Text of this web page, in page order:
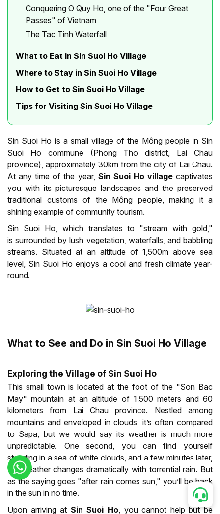
Conquering O Quy Ho, one of the "Four Great
Passes" of Vietnam
The Tac Tinh Waterfall
What to Eat in Sin Suoi Ho Village
Where to Stay in Sin Suoi Ho Village
How to Get to Sin Suoi Ho Village
Tips for Visiting Sin Suoi Ho Village
Sin Suoi Ho is a small village of the Mông people in Sin
Suoi Ho commune (Phong Tho district, Lai Chau
province), approximately 30km from the city of Lai Chau.
At any time of the year, Sin Suoi Ho villagecaptivates
you with its picturesque landscapes and the preserved
traditional customs of the Mông people, making it a
shining example of community tourism.
Sin Suoi Ho, which translates to "stream with gold,"
is surrounded by lush vegetation, waterfalls, and babbling
streams. Situated at an altitude of 1,500m above sea
level, Sin Suoi Ho enjoys a cool and fresh climate year-
round.
What to See and Do in Sin Suoi Ho Village
Exploring the Village of Sin Suoi Ho
This small town is located at the foot of the "Son Bac
May" mountain at an altitude of 1,500 meters and 60
kilometers from Lai Chau province. Nestled among
mountains and enveloped in clouds, it’s often compared
to Sapa, but we would say its weather is much more
unpredictable. One second, you can find yourself
standing in a sea of white clouds, and a few minutes later,
the weather changes dramatically with torrential rain. But
as the saying goes "after rain comes sun," you’ll be back
in the sun in no time.
Upon arriving at Sin Suoi Ho, you cannot help but be